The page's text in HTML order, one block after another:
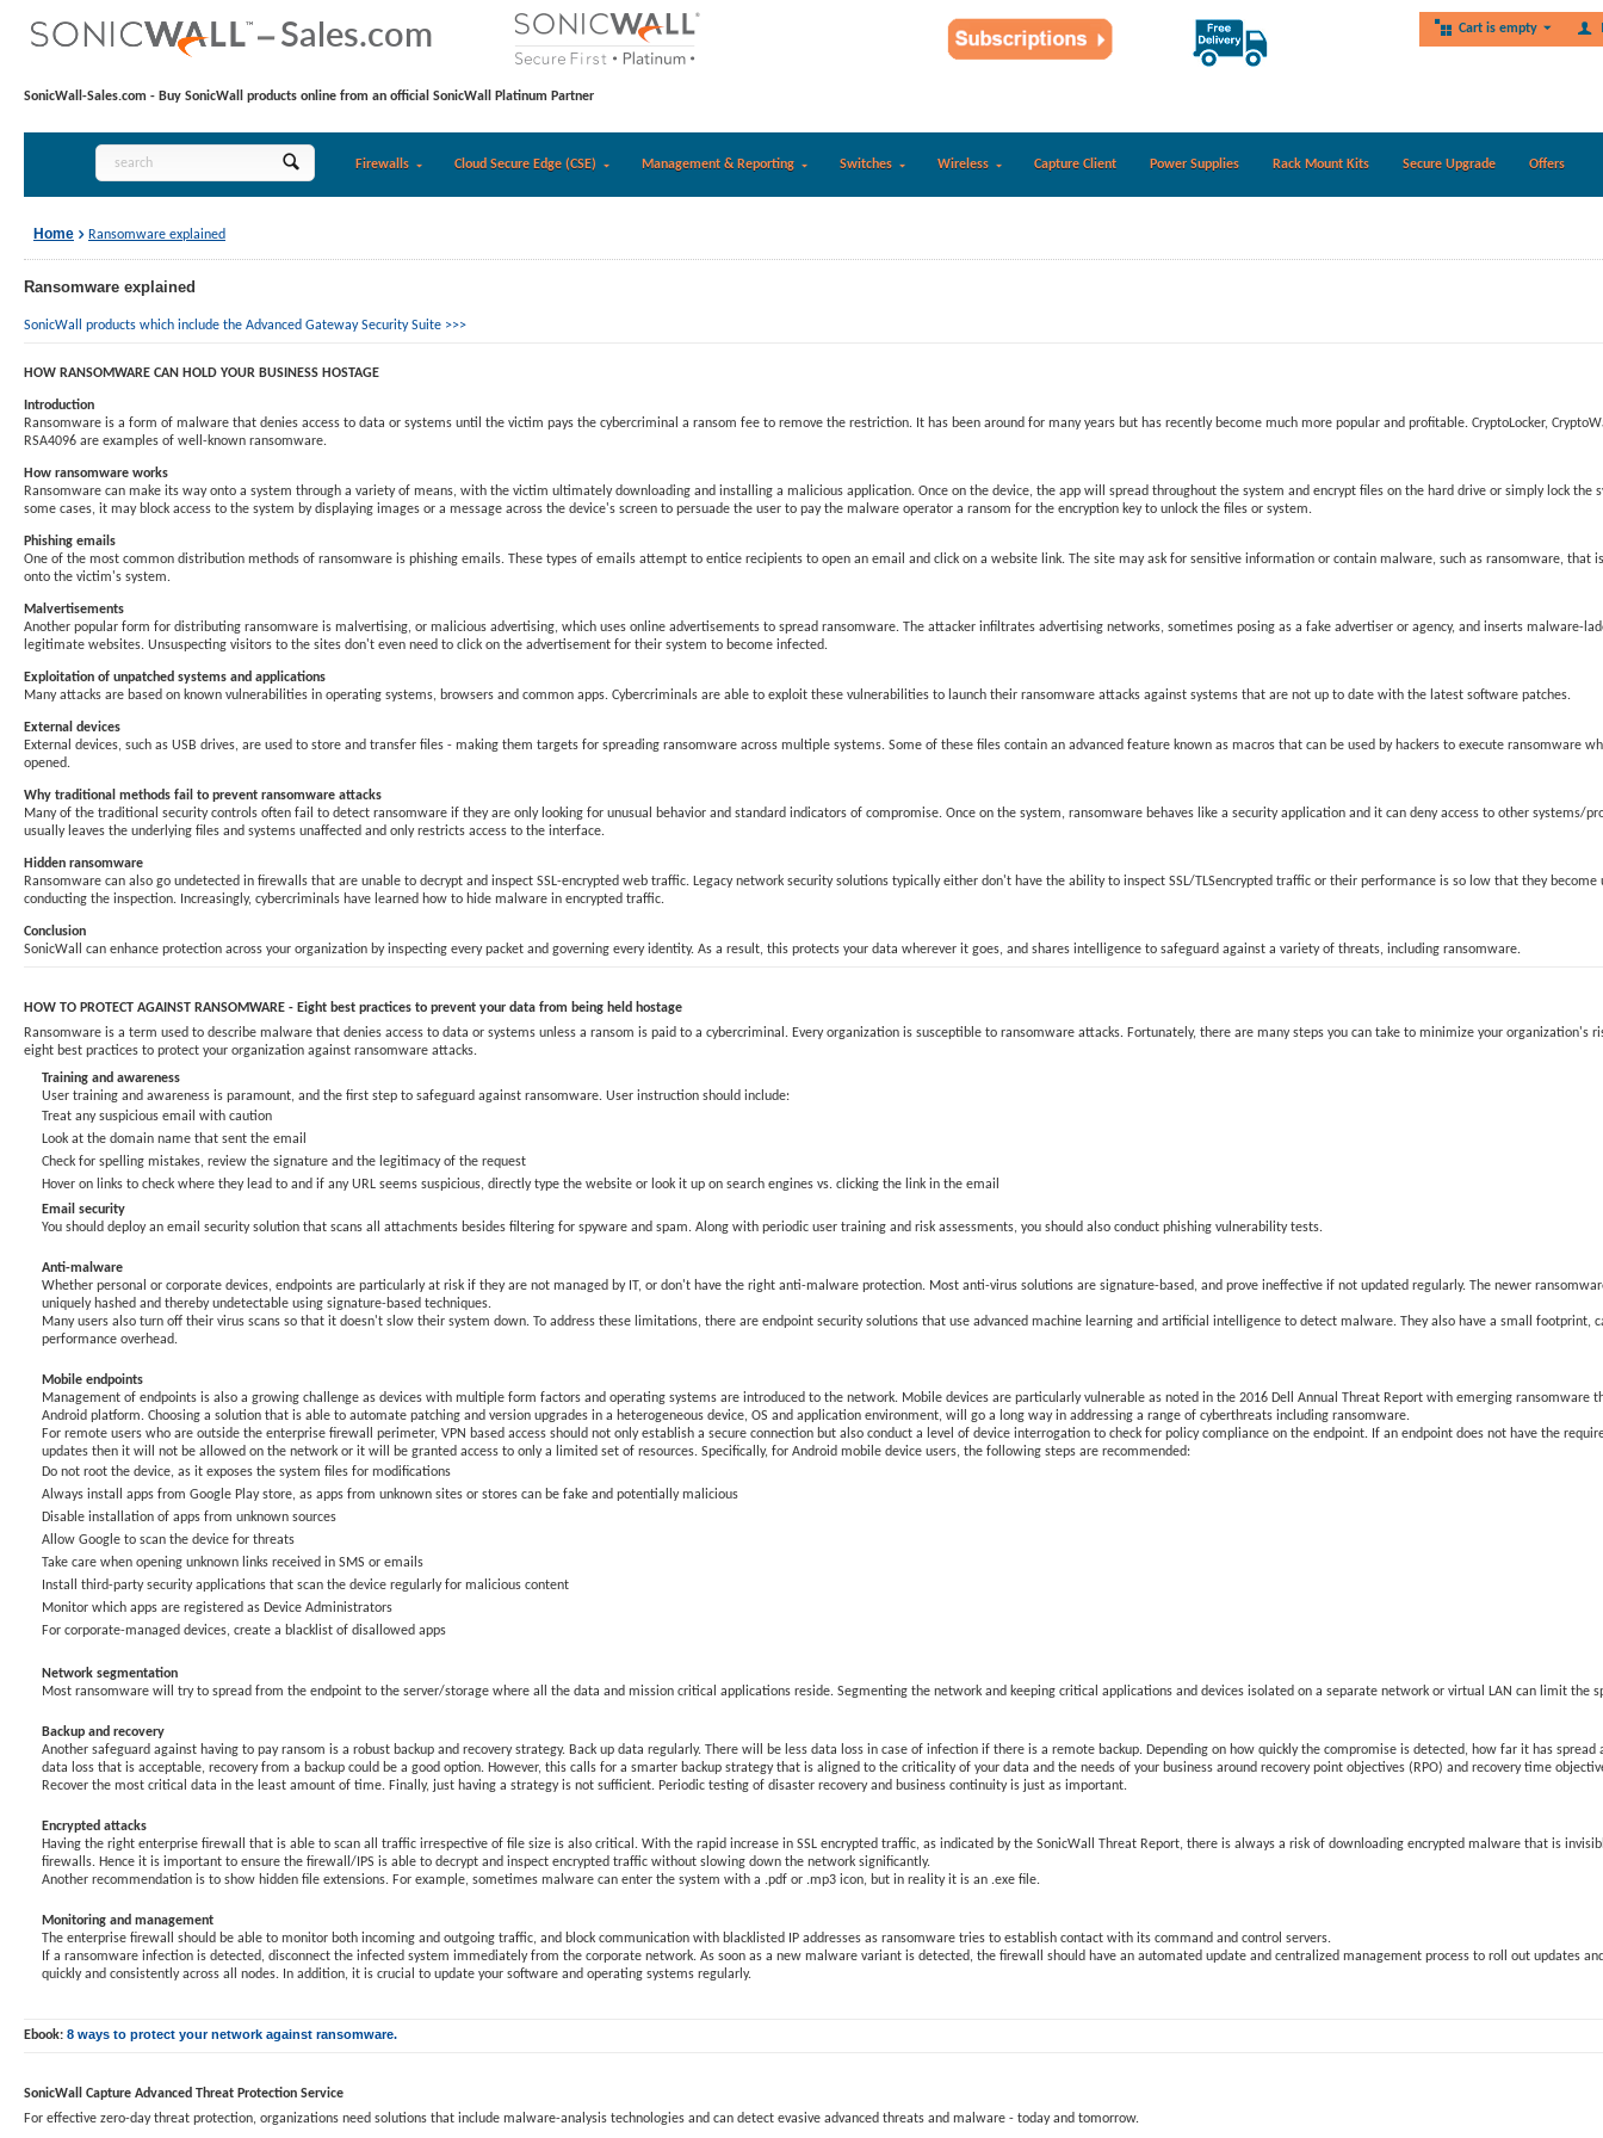
Cart is empty
SonicWall-Sales.com - Buy SonicWall products online from an official SonicWall Platinum Partner
Firewalls Cloud Secure Edge (CSE) Management & Reporting Switches Wireless Capture Client Power Supplies Rack Mount Kits Secure Upgrade Offers
Home Ransomware explained
Ransomware explained
SonicWall products which include the Advanced Gateway Security Suite >>>
HOW RANSOMWARE CAN HOLD YOUR BUSINESS HOSTAGE
Introduction
Ransomware is a form of malware that denies access to data or systems until the victim pays the cybercriminal a ransom fee to remove the restriction. It has been around for many years but has recently become much more popular and profitable. CryptoLocker,
RSA4096 are examples of well-known ransomware.
How ransomware works
Ransomware can make its way onto a system through a variety of means, with the victim ultimately downloading and installing a malicious application. Once on the device, the app will spread throughout the system and encrypt files on the hard drive or simply lock the
some cases, it may block access to the system by displaying images or a message across the device's screen to persuade the user to pay the malware operator a ransom for the encryption key to unlock the files or system.
Phishing emails
One of the most common distribution methods of ransomware is phishing emails. These types of emails attempt to entice recipients to open an email and click on a website link. The site may ask for sensitive information or contain malware, such as ransomware, that
onto the victim's system.
Malvertisements
Another popular form for distributing ransomware is malvertising, or malicious advertising, which uses online advertisements to spread ransomware. The attacker infiltrates advertising networks, sometimes posing as a fake advertiser or agency, and inserts malware-
legitimate websites. Unsuspecting visitors to the sites don't even need to click on the advertisement for their system to become infected.
Exploitation of unpatched systems and applications
Many attacks are based on known vulnerabilities in operating systems, browsers and common apps. Cybercriminals are able to exploit these vulnerabilities to launch their ransomware attacks against systems that are not up to date with the latest software patches.
External devices
External devices, such as USB drives, are used to store and transfer files - making them targets for spreading ransomware across multiple systems. Some of these files contain an advanced feature known as macros that can be used by hackers to execute ransomware
opened.
Why traditional methods fail to prevent ransomware attacks
Many of the traditional security controls often fail to detect ransomware if they are only looking for unusual behavior and standard indicators of compromise. Once on the system, ransomware behaves like a security application and it can deny access to other systems/
usually leaves the underlying files and systems unaffected and only restricts access to the interface.
Hidden ransomware
Ransomware can also go undetected in firewalls that are unable to decrypt and inspect SSL-encrypted web traffic. Legacy network security solutions typically either don't have the ability to inspect SSL/TLSencrypted traffic or their performance is so low that they become
conducting the inspection. Increasingly, cybercriminals have learned how to hide malware in encrypted traffic.
Conclusion
SonicWall can enhance protection across your organization by inspecting every packet and governing every identity. As a result, this protects your data wherever it goes, and shares intelligence to safeguard against a variety of threats, including ransomware.
HOW TO PROTECT AGAINST RANSOMWARE - Eight best practices to prevent your data from being held hostage
Ransomware is a term used to describe malware that denies access to data or systems unless a ransom is paid to a cybercriminal. Every organization is susceptible to ransomware attacks. Fortunately, there are many steps you can take to minimize your organization's
eight best practices to protect your organization against ransomware attacks.
Training and awareness
User training and awareness is paramount, and the first step to safeguard against ransomware. User instruction should include:
Treat any suspicious email with caution
Look at the domain name that sent the email
Check for spelling mistakes, review the signature and the legitimacy of the request
Hover on links to check where they lead to and if any URL seems suspicious, directly type the website or look it up on search engines vs. clicking the link in the email
Email security
You should deploy an email security solution that scans all attachments besides filtering for spyware and spam. Along with periodic user training and risk assessments, you should also conduct phishing vulnerability tests.
Anti-malware
Whether personal or corporate devices, endpoints are particularly at risk if they are not managed by IT, or don't have the right anti-malware protection. Most anti-virus solutions are signature-based, and prove ineffective if not updated regularly. The newer
uniquely hashed and thereby undetectable using signature-based techniques.
Many users also turn off their virus scans so that it doesn't slow their system down. To address these limitations, there are endpoint security solutions that use advanced machine learning and artificial intelligence to detect malware. They also have a small footprint,
performance overhead.
Mobile endpoints
Management of endpoints is also a growing challenge as devices with multiple form factors and operating systems are introduced to the network. Mobile devices are particularly vulnerable as noted in the 2016 Dell Annual Threat Report with emerging ransomware
Android platform. Choosing a solution that is able to automate patching and version upgrades in a heterogeneous device, OS and application environment, will go a long way in addressing a range of cyberthreats including ransomware.
For remote users who are outside the enterprise firewall perimeter, VPN based access should not only establish a secure connection but also conduct a level of device interrogation to check for policy compliance on the endpoint. If an endpoint does not have the
updates then it will not be allowed on the network or it will be granted access to only a limited set of resources. Specifically, for Android mobile device users, the following steps are recommended:
Do not root the device, as it exposes the system files for modifications
Always install apps from Google Play store, as apps from unknown sites or stores can be fake and potentially malicious
Disable installation of apps from unknown sources
Allow Google to scan the device for threats
Take care when opening unknown links received in SMS or emails
Install third-party security applications that scan the device regularly for malicious content
Monitor which apps are registered as Device Administrators
For corporate-managed devices, create a blacklist of disallowed apps
Network segmentation
Most ransomware will try to spread from the endpoint to the server/storage where all the data and mission critical applications reside. Segmenting the network and keeping critical applications and devices isolated on a separate network or virtual LAN can limit the
Backup and recovery
Another safeguard against having to pay ransom is a robust backup and recovery strategy. Back up data regularly. There will be less data loss in case of infection if there is a remote backup. Depending on how quickly the compromise is detected, how far it has spread
data loss that is acceptable, recovery from a backup could be a good option. However, this calls for a smarter backup strategy that is aligned to the criticality of your data and the needs of your business around recovery point objectives (RPO) and recovery time
Recover the most critical data in the least amount of time. Finally, just having a strategy is not sufficient. Periodic testing of disaster recovery and business continuity is just as important.
Encrypted attacks
Having the right enterprise firewall that is able to scan all traffic irrespective of file size is also critical. With the rapid increase in SSL encrypted traffic, as indicated by the SonicWall Threat Report, there is always a risk of downloading encrypted malware that is
firewalls. Hence it is important to ensure the firewall/IPS is able to decrypt and inspect encrypted traffic without slowing down the network significantly.
Another recommendation is to show hidden file extensions. For example, sometimes malware can enter the system with a .pdf or .mp3 icon, but in reality it is an .exe file.
Monitoring and management
The enterprise firewall should be able to monitor both incoming and outgoing traffic, and block communication with blacklisted IP addresses as ransomware tries to establish contact with its command and control servers.
If a ransomware infection is detected, disconnect the infected system immediately from the corporate network. As soon as a new malware variant is detected, the firewall should have an automated update and centralized management process to roll out updates
quickly and consistently across all nodes. In addition, it is crucial to update your software and operating systems regularly.
Ebook: 8 ways to protect your network against ransomware.
SonicWall Capture Advanced Threat Protection Service
For effective zero-day threat protection, organizations need solutions that include malware-analysis technologies and can detect evasive advanced threats and malware - today and tomorrow.